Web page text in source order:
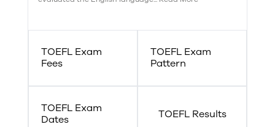
TOEFL Exam
Fees
TOEFL Exam
Pattern
TOEFL Exam
Dates
TOEFL Results